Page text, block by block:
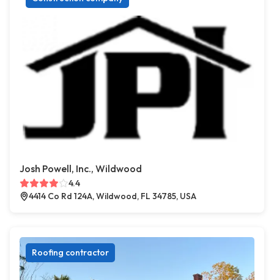
Josh Powell, Inc., Wildwood
4.4
4414 Co Rd 124A, Wildwood, FL 34785, USA
Roofing contractor